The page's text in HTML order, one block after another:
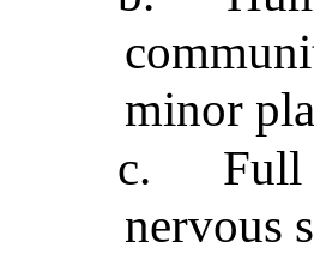
minor
c.
Full
nervous